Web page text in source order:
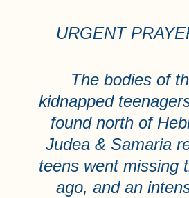
URGENT
The bodies of
kidnapped
found north of
Judea & Samaria
teens went missing
ago, and an